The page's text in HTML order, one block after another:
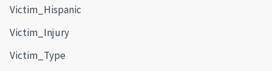
Victim_Hispanic
Victim_Injury
Victim_Type